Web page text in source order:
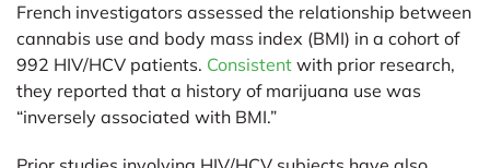
French investigators assessed the relationship between
cannabis use and body mass index (BMI) in a cohort of
992 HIV/HCV patients. Consistent with prior research,
they reported that a history of marijuana use was
“inversely associated with BMI.”